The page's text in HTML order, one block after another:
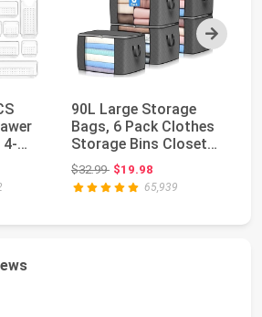
Next
4-
$19.98
90L Large Storage
Bags, 6 Pack Clothes
Storage Bins Closet
Organizers | ...
$32.99Original price: $32.99
$19.98
65,939